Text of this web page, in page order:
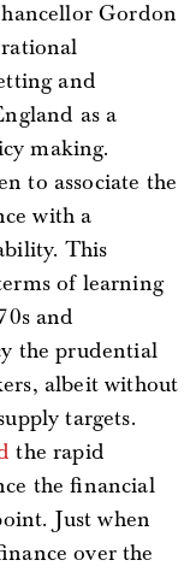
Gordon
and
as a
making.
to associate the
with a
This
of learning
and
the prudential
albeit without
targets.
the rapid
the financial
Just when
over the